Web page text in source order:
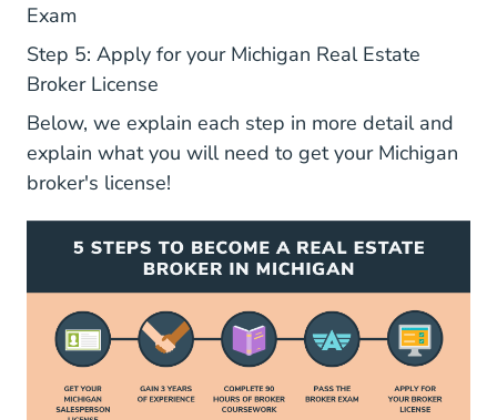
Exam
Step 5: Apply for your Michigan Real Estate
Broker License
Below, we explain each step in more detail and
explain what you will need to get your Michigan
broker's license!